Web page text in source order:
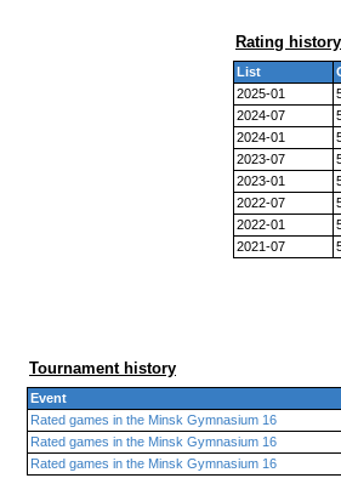
Rating history
List
2025-01
2024-07
2024-01
2023-07
2023-01
2022-07
2022-01
2021-07
Tournament history
Event
Rated games in the Minsk Gymnasium 16
Rated games in the Minsk Gymnasium 16
Rated games in the Minsk Gymnasium 16